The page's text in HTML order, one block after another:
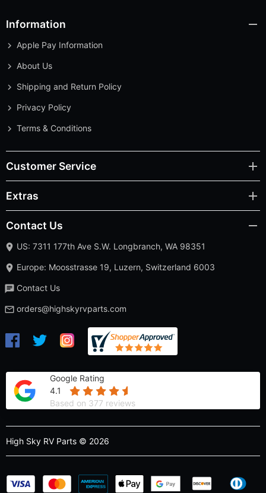
Information
Apple Pay Information
About Us
Shipping and Return Policy
Privacy Policy
Terms & Conditions
Customer Service
Extras
Contact Us
US: 7311 177th Ave S.W. Longbranch, WA 98351
Europe: Moosstrasse 19, Luzern, Switzerland 6003
Contact Us
orders@highskyrvparts.com
Google Rating
4.1
Based on 377 reviews
High Sky RV Parts © 2026